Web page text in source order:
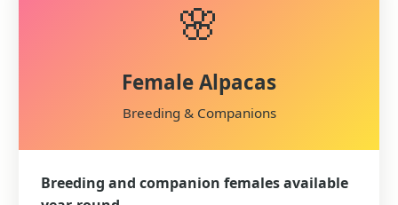
🌸
Female Alpacas
Breeding & Companions
Breeding and companion females available